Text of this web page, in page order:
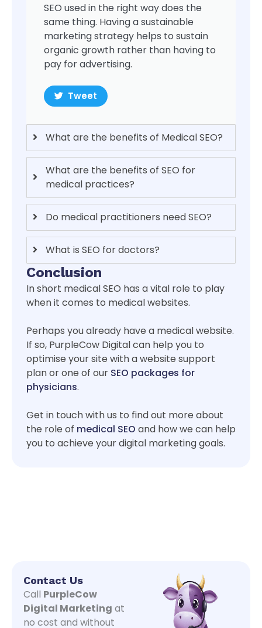
SEO used in the right way does the
same thing. Having a sustainable
marketing strategy helps to sustain
organic growth rather than having to
pay for advertising.
Tweet
What are the benefits of Medical SEO?
What are the benefits of SEO for
medical practices?
Do medical practitioners need SEO?
What is SEO for doctors?
Conclusion
In short medical SEO has a vital role to play
when it comes to medical websites.
Perhaps you already have a medical website.
If so, PurpleCow Digital can help you to
optimise your site with a website support
plan or one of our SEO packages for
physicians.
Get in touch with us to find out more about
the role of medical SEO and how we can help
you to achieve your digital marketing goals.
Contact Us
Call PurpleCow
Digital Marketing at
no cost and without